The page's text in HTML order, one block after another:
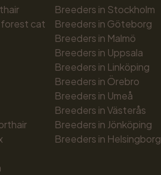
cat
Breeders in Stockholm
Breeders in Göteborg
Breeders in Malmö
Breeders in Uppsala
Breeders in Linköping
Breeders in Örebro
Breeders in Umeå
Breeders in Västerås
Breeders in Jönköping
Breeders in Helsingborg